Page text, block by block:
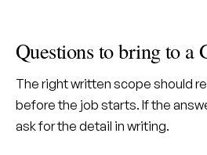
Questions to bring to a
The right written scope should
before the job starts. If the
ask for the detail in writing.